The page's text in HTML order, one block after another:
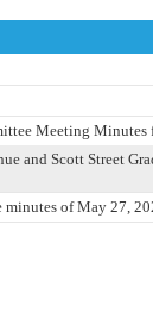
Meeting Minutes
and Scott Street
of May 27,